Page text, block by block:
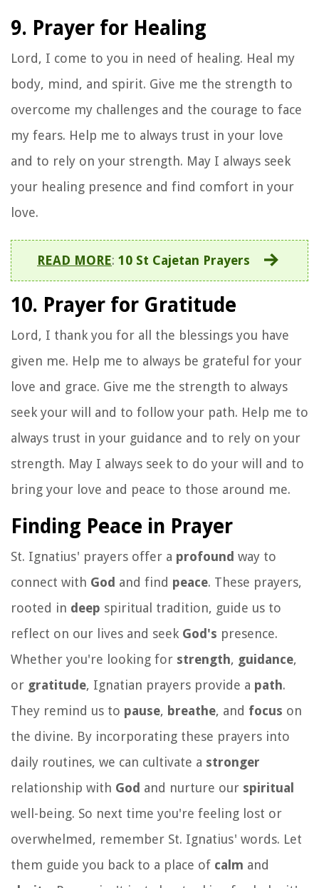
9. Prayer for Healing
Lord, I come to you in need of healing. Heal my
body, mind, and spirit. Give me the strength to
overcome my challenges and the courage to face
my fears. Help me to always trust in your love
and to rely on your strength. May I always seek
your healing presence and find comfort in your
love.
READ MORE: 10 St Cajetan Prayers
10. Prayer for Gratitude
Lord, I thank you for all the blessings you have
given me. Help me to always be grateful for your
love and grace. Give me the strength to always
seek your will and to follow your path. Help me to
always trust in your guidance and to rely on your
strength. May I always seek to do your will and to
bring your love and peace to those around me.
Finding Peace in Prayer
St. Ignatius' prayers offer a profound way to
connect with God and find peace. These prayers,
rooted in deep spiritual tradition, guide us to
reflect on our lives and seek God's presence.
Whether you're looking for strength, guidance,
or gratitude, Ignatian prayers provide a path.
They remind us to pause, breathe, and focus on
the divine. By incorporating these prayers into
daily routines, we can cultivate a stronger
relationship with God and nurture our spiritual
well-being. So next time you're feeling lost or
overwhelmed, remember St. Ignatius' words. Let
them guide you back to a place of calm and